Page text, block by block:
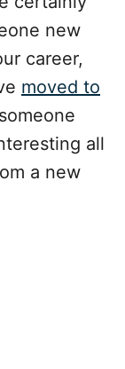
new
career,
moved to
all
a new